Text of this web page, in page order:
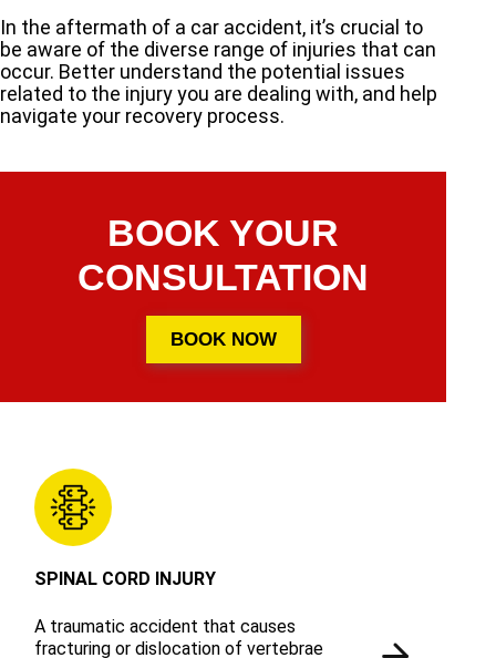
In the aftermath of a car accident, it’s crucial to
be aware of the diverse range of injuries that can
occur. Better understand the potential issues
related to the injury you are dealing with, and help
navigate your recovery process.
BOOK YOUR
CONSULTATION
BOOK NOW
SPINAL CORD INJURY
A traumatic accident that causes
fracturing or dislocation of vertebrae